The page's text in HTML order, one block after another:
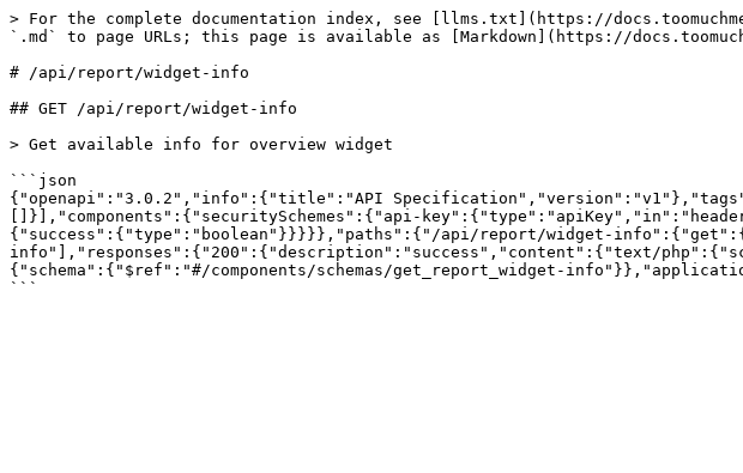
> For the complete documentation index, see [llms.txt](https://
`.md` to page URLs; this page is available as [Markdown](https://
# /api/report/widget‑info
## GET /api/report/widget-info
> Get available info for overview widget
```json
{"openapi":"3.0.2","info":{"title":"API
[]}],"components":{"securitySchemes":{"api-
{"success":{"type":"boolean"}}}}},"paths":{"/api/report/widget-
info"],"responses":{"200":{"description":"success","content":{"text/
{"schema":{"$ref":"#/components/schemas/get_report_widget-